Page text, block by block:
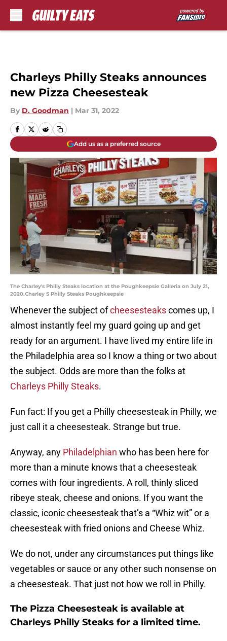
Charleys Philly Steaks announces
new Pizza Cheesesteak
By D. Goodman | Mar 31, 2022
Add us as a preferred source
The Charley's Philly Steaks location at the Poughkeepsie Galleria on July 21,
2020.Charley S Philly Steaks Poughkeepsie
Whenever the subject ofcheesesteakscomes up, I
almost instantly feel my guard going up and get
ready for an argument. I have lived my entire life in
the Philadelphia area so I know a thing or two about
the subject. Odds are more than the folks at
Charleys Philly Steaks.
Fun fact: If you get a Philly cheesesteak in Philly, we
just call it a cheesesteak. Strange but true.
Anyway, any Philadelphian who has been here for
more than a minute knows that a cheesesteak
comes with four ingredients. A roll, thinly sliced
ribeye steak, cheese and onions. If you want the
classic, iconic cheesesteak that’s a “Whiz wit” or a
cheesesteak with fried onions and Cheese Whiz.
We do not, under any circumstances put things like
vegetables or sauce or any other such nonsense on
a cheesesteak. That just not how we roll in Philly.
The Pizza Cheesesteak is available at
Charleys Philly Steaks for a limited time.